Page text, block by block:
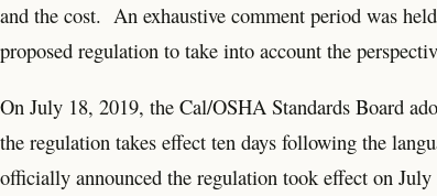
and the cost. An exhaustive comment period was
proposed regulation to take into account the
On July 18, 2019, the Cal/OSHA Standards Board
the regulation takes effect ten days following the
officially announced the regulation took effect on